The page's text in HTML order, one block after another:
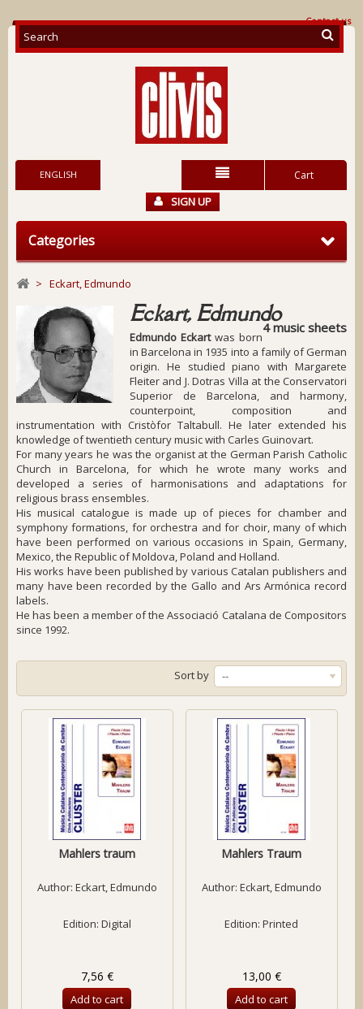
Contact us
Cart
ENGLISH
SIGN UP
Categories
> Eckart, Edmundo
Eckart, Edmundo
4 music sheets
Edmundo Eckartwas born
in Barcelona in 1935 into a family of German
origin. He studied piano with Margarete
Fleiter and J. Dotras Villa at the Conservatori
Superior de Barcelona, and harmony,
counterpoint, composition and
instrumentation with Cristòfor Taltabull. He later extended his
knowledge of twentieth century music with Carles Guinovart.
For many years he was the organist at the German Parish Catholic
Church in Barcelona, for which he wrote many works and
developed a series of harmonisations and adaptations for
religious brass ensembles.
His musical catalogue is made up of pieces for chamber and
symphony formations, for orchestra and for choir, many of which
have been performed on various occasions in Spain, Germany,
Mexico, the Republic of Moldova, Poland and Holland.
His works have been published by various Catalan publishers and
many have been recorded by the Gallo and Ars Armónica record
labels.
He has been a member of the Associació Catalana de Compositors
since 1992.
Sort by --
Mahlers traum
Author: Eckart, Edmundo
Edition: Digital
7,56 €
Add to cart
Mahlers Traum
Author: Eckart, Edmundo
Edition: Printed
13,00 €
Add to cart